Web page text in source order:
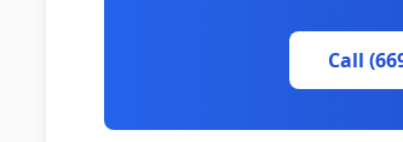
Call